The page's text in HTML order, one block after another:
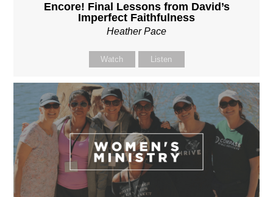
Encore! Final Lessons from David’s
Imperfect Faithfulness
Heather Pace
Watch Listen